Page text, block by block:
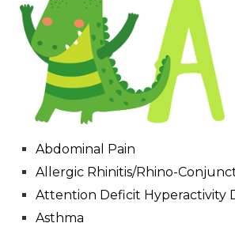
Abdominal Pain
Allergic Rhinitis/Rhino-
Attention Deficit Hyperactivity
Asthma